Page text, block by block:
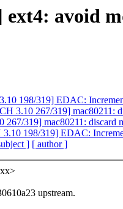
ext4: avoid
198/319] EDAC:
3.10 267/319] mac80211:
319] mac80211: discard
198/319] EDAC:
] [ author ]
upstream.